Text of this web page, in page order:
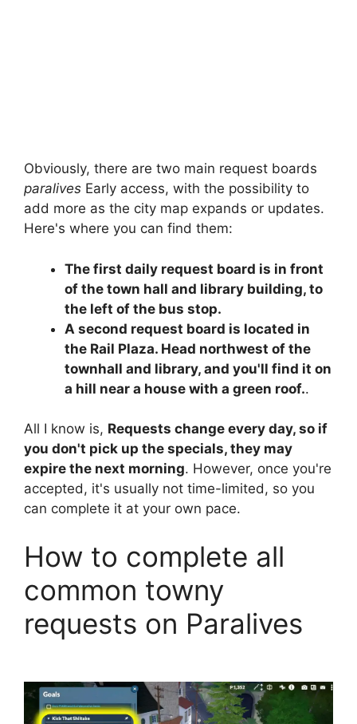
Obviously, there are two main request boards
paralives Early access, with the possibility to
add more as the city map expands or updates.
Here's where you can find them:
The first daily request board is in front
of the town hall and library building, to
the left of the bus stop.
A second request board is located in
the Rail Plaza. Head northwest of the
townhall and library, and you'll find it on
a hill near a house with a green roof..
All I know is, Requests change every day, so if
you don't pick up the specials, they may
expire the next morning. However, once you're
accepted, it's usually not time-limited, so you
can complete it at your own pace.
How to complete all
common towny
requests on Paralives